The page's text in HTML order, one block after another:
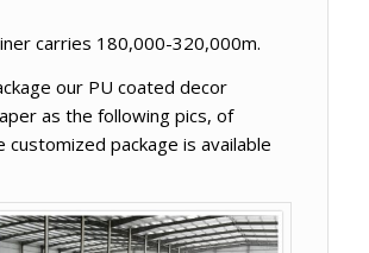
carries 180,000-320,000m.
our PU coated decor
as the following pics, of
customized package is available